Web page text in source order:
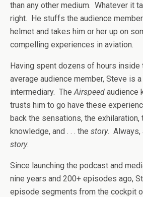
than any other medium. Whatever it
right. He stuffs the audience
helmet and takes him or her up on
compelling experiences in aviation.
Having spent dozens of hours inside
average audience member, Steve is
intermediary. TheAirspeed audience
trusts him to go have these
back the sensations, the exhilaration,
knowledge, and . . . the story. Always,
story.
Since launching the podcast and
nine years and 200+ episodes ago,
episode segments from the cockpit